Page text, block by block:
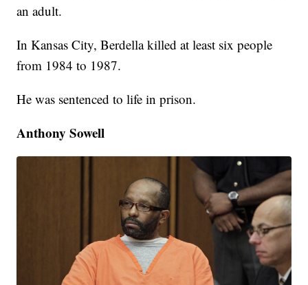
an adult.
In Kansas City, Berdella killed at least six people
from 1984 to 1987.
He was sentenced to life in prison.
Anthony Sowell